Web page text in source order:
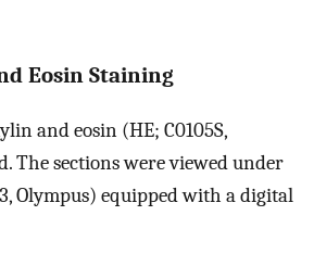
Eosin Staining
and eosin (HE; C0105S,
The sections were viewed under
Olympus) equipped with a digital